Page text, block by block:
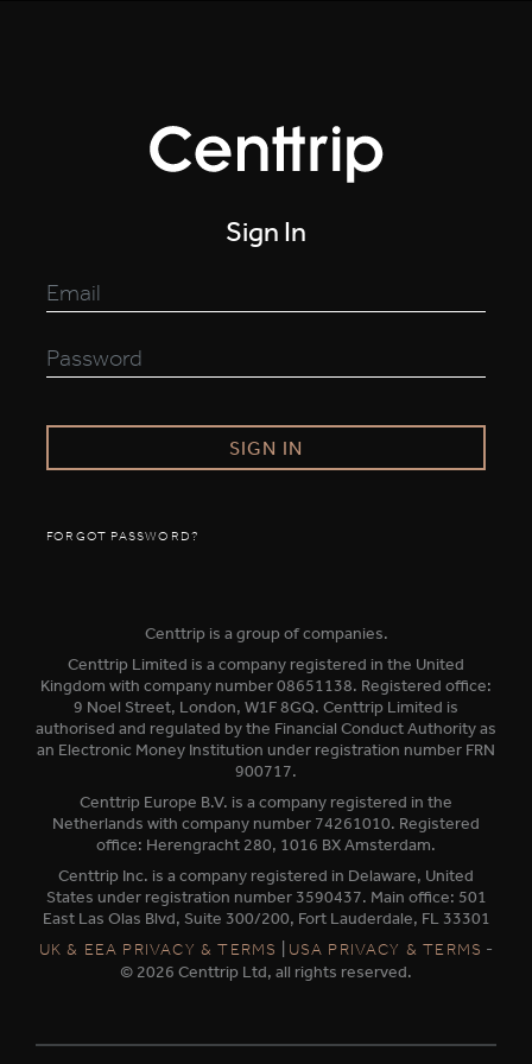
Sign In
SIGN IN
FORGOT PASSWORD?
Centtrip is a group of companies.
Centtrip Limited is a company registered in the United
Kingdom with company number 08651138. Registered office:
9 Noel Street, London, W1F 8GQ. Centtrip Limited is
authorised and regulated by the Financial Conduct Authority as
an Electronic Money Institution under registration number FRN
900717.
Centtrip Europe B.V. is a company registered in the
Netherlands with company number 74261010. Registered
office: Herengracht 280, 1016 BX Amsterdam.
Centtrip Inc. is a company registered in Delaware, United
States under registration number 3590437. Main office: 501
East Las Olas Blvd, Suite 300/200, Fort Lauderdale, FL 33301
UK & EEA PRIVACY & TERMS USA PRIVACY & TERMS -
© 2026 Centtrip Ltd, all rights reserved.